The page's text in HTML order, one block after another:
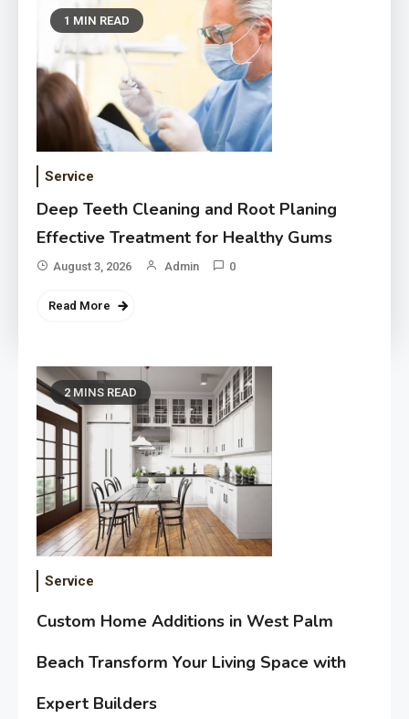
1 MIN READ
Service
Deep Teeth Cleaning and Root Planing
Effective Treatment for Healthy Gums
August 3, 2026 Admin 0
Read More
2 MINS READ
Service
Custom Home Additions in West Palm
Beach Transform Your Living Space with
Expert Builders